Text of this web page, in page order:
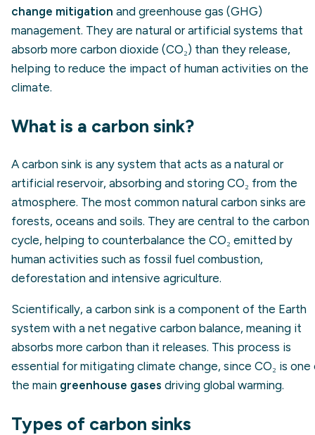
change mitigation and greenhouse gas (GHG)
management. They are natural or artificial systems that
absorb more carbon dioxide (CO₂) than they release,
helping to reduce the impact of human activities on the
climate.
What is a carbon sink?
A carbon sink is any system that acts as a natural or
artificial reservoir, absorbing and storing CO₂ from the
atmosphere. The most common natural carbon sinks are
forests, oceans and soils. They are central to the carbon
cycle, helping to counterbalance the CO₂ emitted by
human activities such as fossil fuel combustion,
deforestation and intensive agriculture.
Scientifically, a carbon sink is a component of the Earth
system with a net negative carbon balance, meaning it
absorbs more carbon than it releases. This process is
essential for mitigating climate change, since CO₂ is one
the main greenhouse gases driving global warming.
Types of carbon sinks